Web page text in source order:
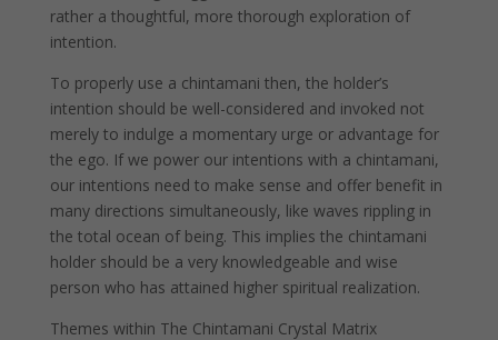
rather a thoughtful, more thorough exploration of
intention.
To properly use a chintamani then, the holder’s
intention should be well-considered and invoked not
merely to indulge a momentary urge or advantage for
the ego. If we power our intentions with a chintamani,
our intentions need to make sense and offer benefit in
many directions simultaneously, like waves rippling in
the total ocean of being. This implies the chintamani
holder should be a very knowledgeable and wise
person who has attained higher spiritual realization.
Themes within The Chintamani Crystal Matrix